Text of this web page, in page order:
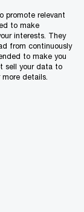
promote relevant
to make
interests. They
from continuously
to make you
sell your data to
details.